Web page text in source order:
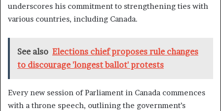
underscores his commitment to strengthening ties with
various countries, including Canada.
See also Elections chief proposes rule changes
to discourage 'longest ballot' protests
Every new session of Parliament in Canada commences
with a throne speech, outlining the government’s